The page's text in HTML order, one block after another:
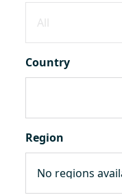
Country
Region